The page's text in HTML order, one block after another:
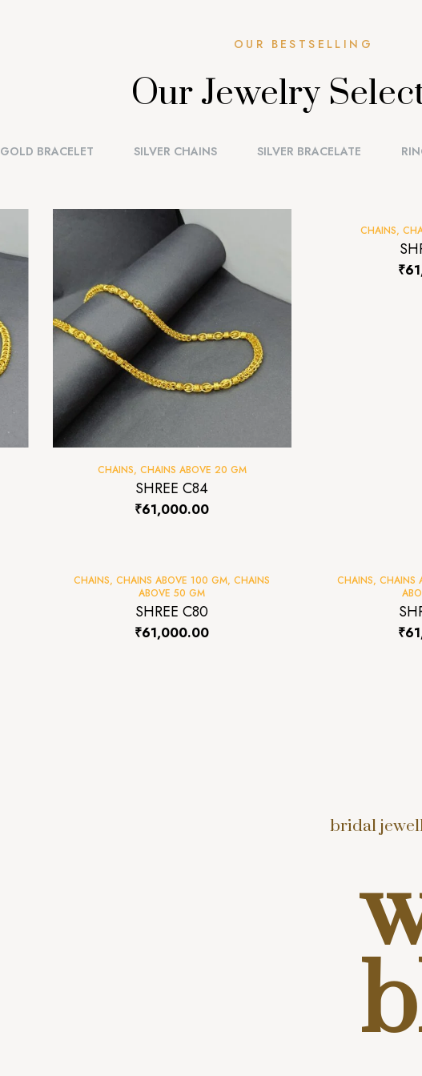
OUR BESTSELLING
Our Jewelry
GOLD BRACELET SILVER CHAINS SILVER BRACELATE
CHAINS, CHAINS ABOVE 20 GM
SHREE C84
₹61,000.00
CHAINS,
₹
CHAINS,CHAINS ABOVE 100 GM,CHAINS
ABOVE 50 GM
SHREE C80
₹61,000.00
CHAINS, CHAINS
₹
bridal